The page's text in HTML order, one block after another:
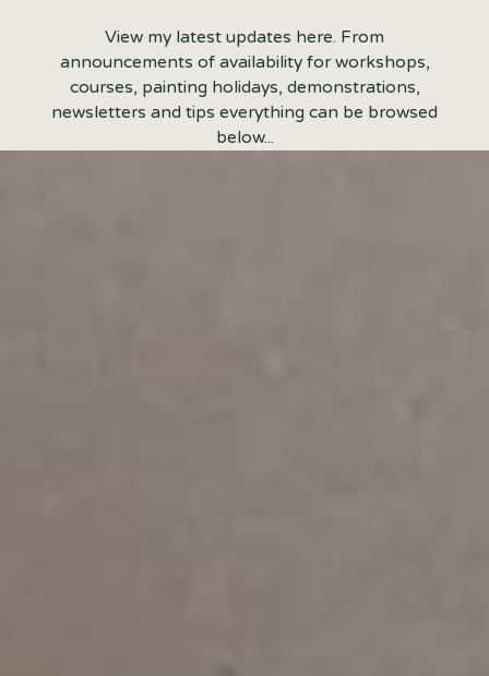
View my latest updates here. From
announcements of availability for workshops,
courses, painting holidays, demonstrations,
newsletters and tips everything can be browsed
below...